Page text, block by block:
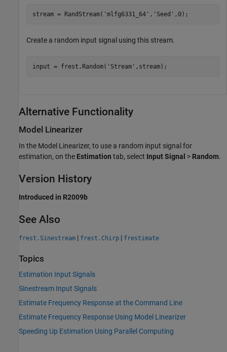
stream = RandStream( 'mlfg6331_64' , 'Seed' ,0);
Create a random input signal using this stream.
input = frest.Random( 'Stream' ,stream);
Alternative Functionality
Model Linearizer
In the Model Linearizer, to use a random input signal for
estimation, on the Estimation tab, select Input Signal > Random.
Version History
Introduced in R2009b
See Also
frest.Sinestream | frest.Chirp | frestimate
Topics
Estimation Input Signals
Sinestream Input Signals
Estimate Frequency Response at the Command Line
Estimate Frequency Response Using Model Linearizer
Speeding Up Estimation Using Parallel Computing